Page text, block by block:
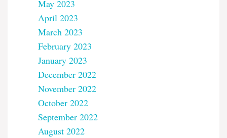
May 2023
April 2023
March 2023
February 2023
January 2023
December 2022
November 2022
October 2022
September 2022
August 2022